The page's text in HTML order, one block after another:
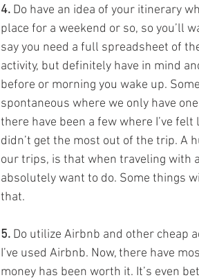
4. Do have an idea of your itinerary
place for a weekend or so, so you’ll
say you need a full spreadsheet of
activity, but definitely have in mind
before or morning you wake up.
spontaneous where we only have
there have been a few where I’ve
didn’t get the most out of the trip. A
our trips, is that when traveling with
absolutely want to do. Some things
that.
5. Do utilize Airbnb and other cheap
I’ve used Airbnb. Now, there have
money has been worth it. It’s even